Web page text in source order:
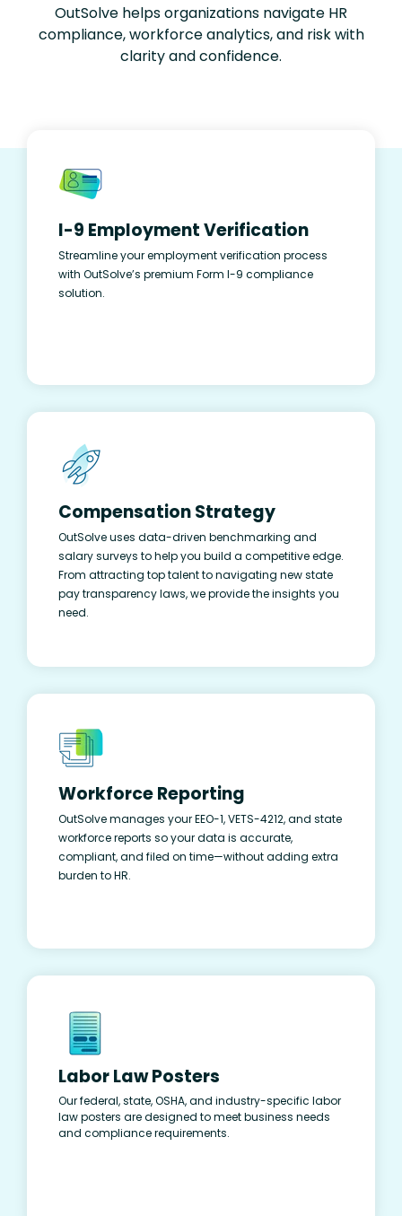
OutSolve helps organizations navigate HR
compliance, workforce analytics, and risk with
clarity and confidence.
I-9 Employment Verification
Streamline your employment verification process
with OutSolve’s premium Form I-9 compliance
solution.
Compensation Strategy
OutSolve uses data-driven benchmarking and
salary surveys to help you build a competitive edge.
From attracting top talent to navigating new state
pay transparency laws, we provide the insights you
need.
Workforce Reporting
OutSolve manages your EEO-1, VETS-4212, and state
workforce reports so your data is accurate,
compliant, and filed on time—without adding extra
burden to HR.
Labor Law Posters
Our federal, state, OSHA, and industry-specific labor
law posters are designed to meet business needs
and compliance requirements.